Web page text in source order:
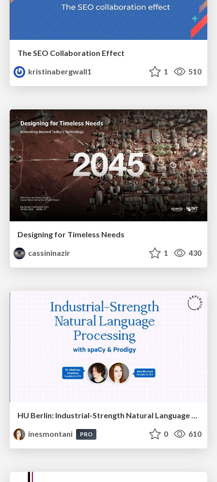
The SEO Collaboration Effect
kristinabergwall1
1 510
Designing for Timeless Needs
cassininazir
1 430
HU Berlin: Industrial-Strength Natural Language Processing with spaCy and Prodigy
inesmontani
PRO 0 610